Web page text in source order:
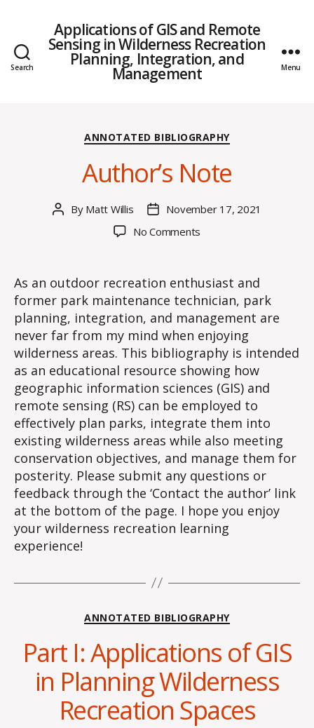
Search
Applications of GIS and Remote
Sensing in Wilderness Recreation
Planning, Integration, and
Management Menu
Categories
ANNOTATED BIBLIOGRAPHY
Author’s Note
Post
By Matt Willis
PostNovember 17, 2021
No Comments
As an outdoor recreation enthusiast and
former park maintenance technician, park
planning, integration, and management are
never far from my mind when enjoying
wilderness areas. This bibliography is intended
as an educational resource showing how
geographic information sciences (GIS) and
remote sensing (RS) can be employed to
effectively plan parks, integrate them into
existing wilderness areas while also meeting
conservation objectives, and manage them for
posterity. Please submit any questions or
feedback through the ‘Contact the author’ link
at the bottom of the page. I hope you enjoy
your wilderness recreation learning
experience!
Categories
ANNOTATED BIBLIOGRAPHY
Part I: Applications of GIS
in Planning Wilderness
Recreation Spaces